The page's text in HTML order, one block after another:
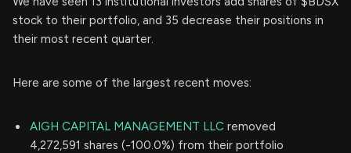
stock to their portfolio, and 35 decrease their positions in
their most recent quarter.
Here are some of the largest recent moves:
AIGH CAPITAL MANAGEMENT LLC removed
4,272,591 shares (-100.0%) from their portfolio